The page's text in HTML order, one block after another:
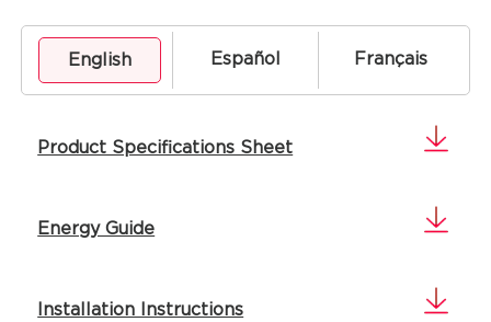
English Español Français
Product Specifications Sheet
Energy Guide
Installation Instructions